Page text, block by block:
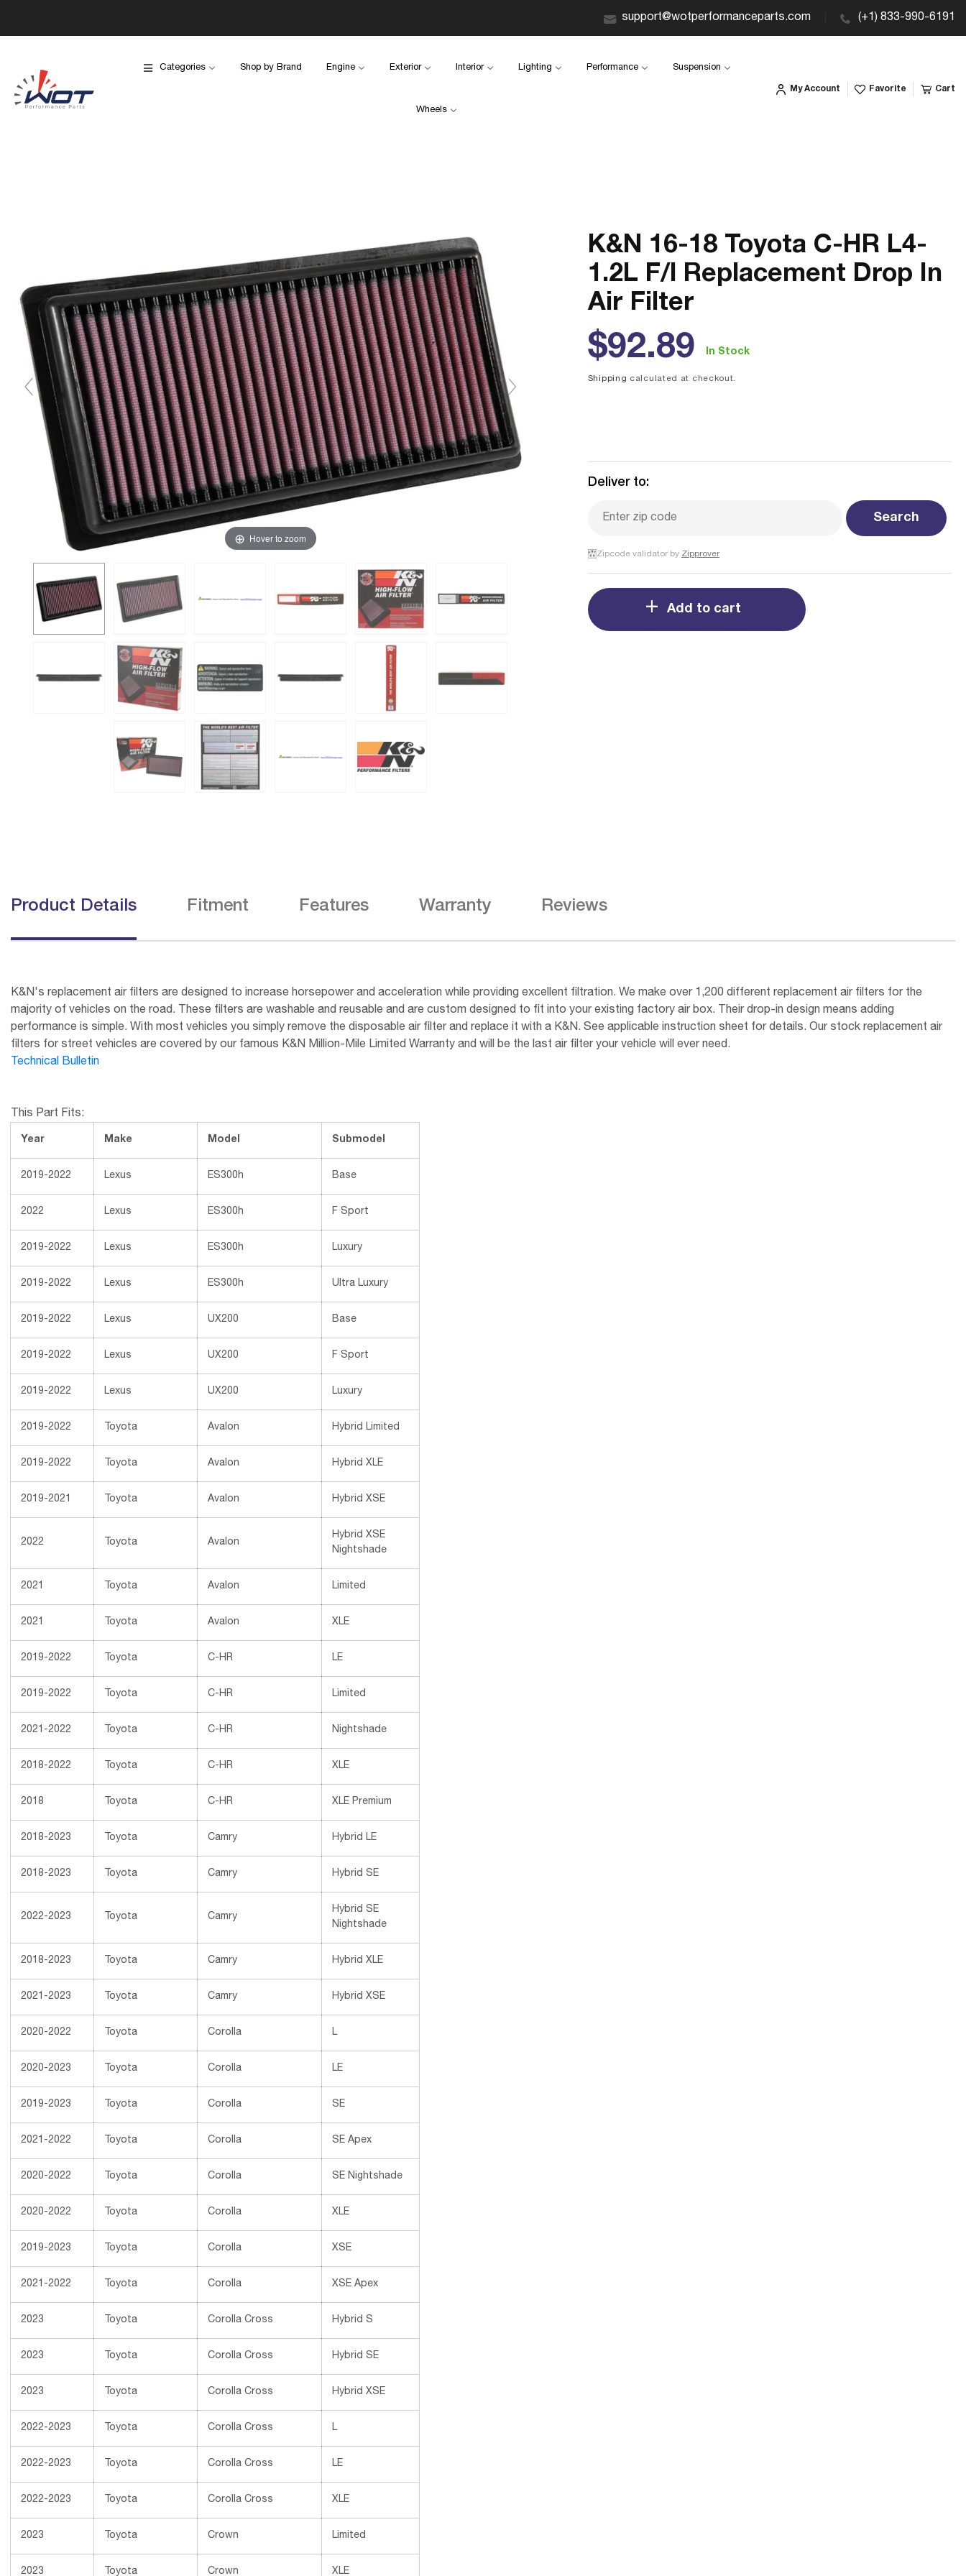
support@wotperformanceparts.com (+1) 833-990-6191
Categories Shop by Brand Engine Exterior Interior Lighting Performance Suspension
Wheels
My Account Favorite Cart
Hover to zoom
K&N 16-18 Toyota C-HR L4-
1.2L F/l Replacement Drop In
Air Filter
Regular
price
$92.89 In Stock
Shipping calculated at checkout.
Deliver to:
Search
Zipcode validator by Zipprover
Add to cart
Product Details Fitment Features Warranty Reviews
K&N's replacement air filters are designed to increase horsepower and acceleration while providing excellent filtration. We make over 1,200 different replacement air filters for the
majority of vehicles on the road. These filters are washable and reusable and are custom designed to fit into your existing factory air box. Their drop-in design means adding
performance is simple. With most vehicles you simply remove the disposable air filter and replace it with a K&N. See applicable instruction sheet for details. Our stock replacement air
filters for street vehicles are covered by our famous K&N Million-Mile Limited Warranty and will be the last air filter your vehicle will ever need.
Technical Bulletin
This Part Fits:
Year Make Model Submodel
2019-2022 Lexus ES300h Base
2022 Lexus ES300h F Sport
2019-2022 Lexus ES300h Luxury
2019-2022 Lexus ES300h Ultra Luxury
2019-2022 Lexus UX200 Base
2019-2022 Lexus UX200 F Sport
2019-2022 Lexus UX200 Luxury
2019-2022 Toyota Avalon Hybrid Limited
2019-2022 Toyota Avalon Hybrid XLE
2019-2021 Toyota Avalon Hybrid XSE
2022 Toyota Avalon
Hybrid XSE
Nightshade
2021 Toyota Avalon Limited
2021 Toyota Avalon XLE
2019-2022 Toyota C-HR LE
2019-2022 Toyota C-HR Limited
2021-2022 Toyota C-HR Nightshade
2018-2022 Toyota C-HR XLE
2018 Toyota C-HR XLE Premium
2018-2023 Toyota Camry Hybrid LE
2018-2023 Toyota Camry Hybrid SE
2022-2023 Toyota Camry
Hybrid SE
Nightshade
2018-2023 Toyota Camry Hybrid XLE
2021-2023 Toyota Camry Hybrid XSE
2020-2022 Toyota Corolla L
2020-2023 Toyota Corolla LE
2019-2023 Toyota Corolla SE
2021-2022 Toyota Corolla SE Apex
2020-2022 Toyota Corolla SE Nightshade
2020-2022 Toyota Corolla XLE
2019-2023 Toyota Corolla XSE
2021-2022 Toyota Corolla XSE Apex
2023 Toyota Corolla Cross Hybrid S
2023 Toyota Corolla Cross Hybrid SE
2023 Toyota Corolla Cross Hybrid XSE
2022-2023 Toyota Corolla Cross L
2022-2023 Toyota Corolla Cross LE
2022-2023 Toyota Corolla Cross XLE
2023 Toyota Crown Limited
2023 Toyota Crown XLE